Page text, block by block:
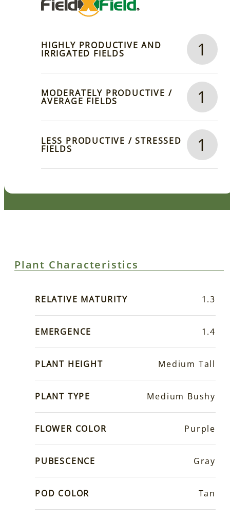
HIGHLY PRODUCTIVE AND
IRRIGATED FIELDS 1
MODERATELY PRODUCTIVE /
AVERAGE FIELDS 1
LESS PRODUCTIVE / STRESSED
FIELDS 1
Plant Characteristics
RELATIVE MATURITY 1.3
EMERGENCE 1.4
PLANT HEIGHT Medium Tall
PLANT TYPE Medium Bushy
FLOWER COLOR Purple
PUBESCENCE Gray
POD COLOR Tan